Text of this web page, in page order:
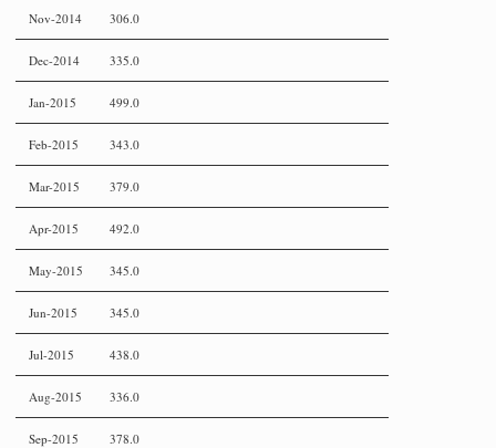
Nov-2014 306.0
Dec-2014 335.0
Jan-2015 499.0
Feb-2015 343.0
Mar-2015 379.0
Apr-2015 492.0
May-2015 345.0
Jun-2015 345.0
Jul-2015 438.0
Aug-2015 336.0
Sep-2015 378.0